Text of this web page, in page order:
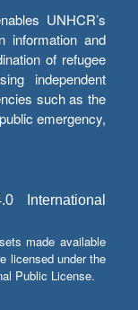
UNHCR’s
information and
of refugee
independent
such as the
emergency,
International
made available
licensed under the
Public License.